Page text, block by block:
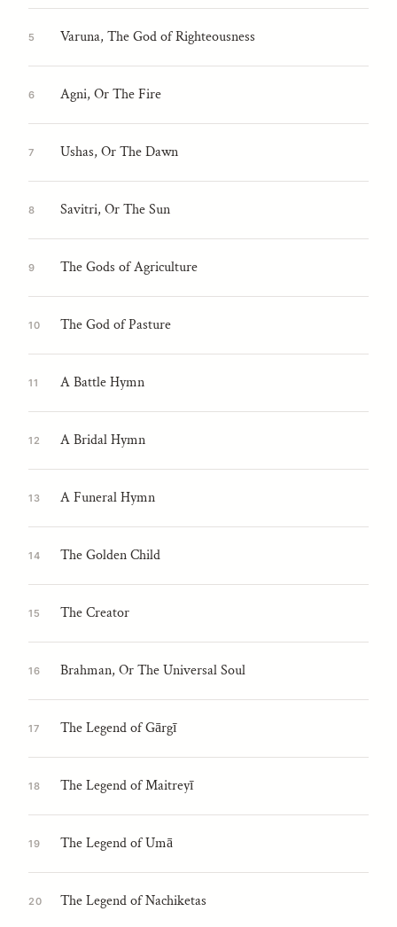
5 Varuna, The God of Righteousness
6 Agni, Or The Fire
7 Ushas, Or The Dawn
8 Savitri, Or The Sun
9 The Gods of Agriculture
10 The God of Pasture
11 A Battle Hymn
12 A Bridal Hymn
13 A Funeral Hymn
14 The Golden Child
15 The Creator
16 Brahman, Or The Universal Soul
17 The Legend of Gārgī
18 The Legend of Maitreyī
19 The Legend of Umā
20 The Legend of Nachiketas